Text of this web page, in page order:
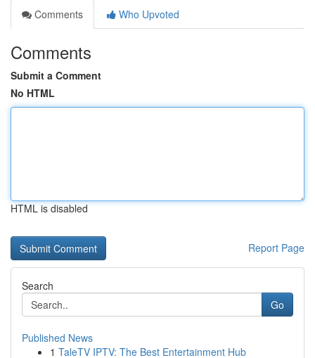
Comments
Who Upvoted
Comments
Submit a Comment
No HTML
HTML is disabled
Report Page
Search
Go
Published News
1 TaleTV IPTV: The Best Entertainment Hub